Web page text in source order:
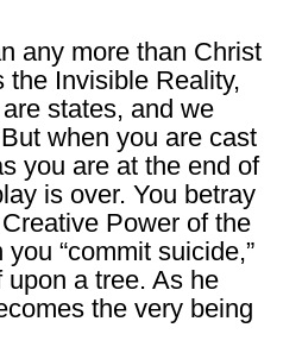
any more than Christ
the Invisible Reality,
states, and we
when you are cast
you are at the end of
is over. You betray
Power of the
“commit suicide,”
a tree. As he
the very being